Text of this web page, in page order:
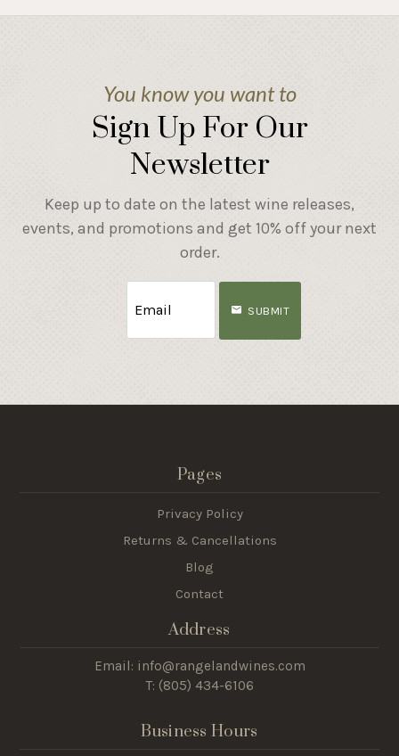
You know you want to
Sign Up For Our
Newsletter
Keep up to date on the latest wine releases,
events, and promotions and get 10% off your next
order.
SUBMIT
Pages
Privacy Policy
Returns & Cancellations
Blog
Contact
Address
Email: info@rangelandwines.com
T: (805) 434-6106
Business Hours